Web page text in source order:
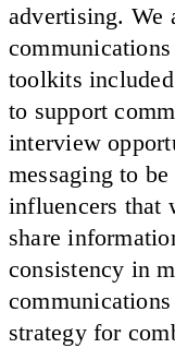
advertising. We
toolkits
to support
interview
messaging to
influencers that
share
consistency in
strategy for